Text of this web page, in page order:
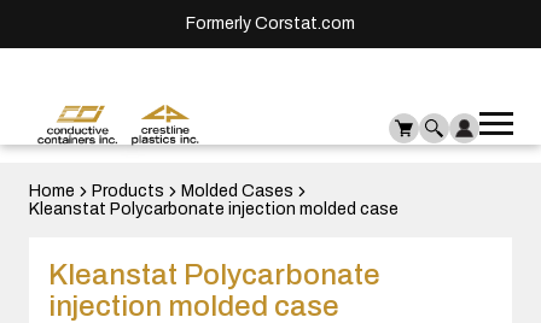
Formerly Corstat.com
Home Products
Molded Cases
Kleanstat Polycarbonate injection molded case
Kleanstat Polycarbonate
injection molded case